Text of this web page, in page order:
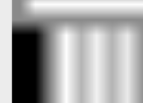
Ober . Later, she claimed the source of
official in the CIA. As she pointed out in
"The president also began to rely heavily